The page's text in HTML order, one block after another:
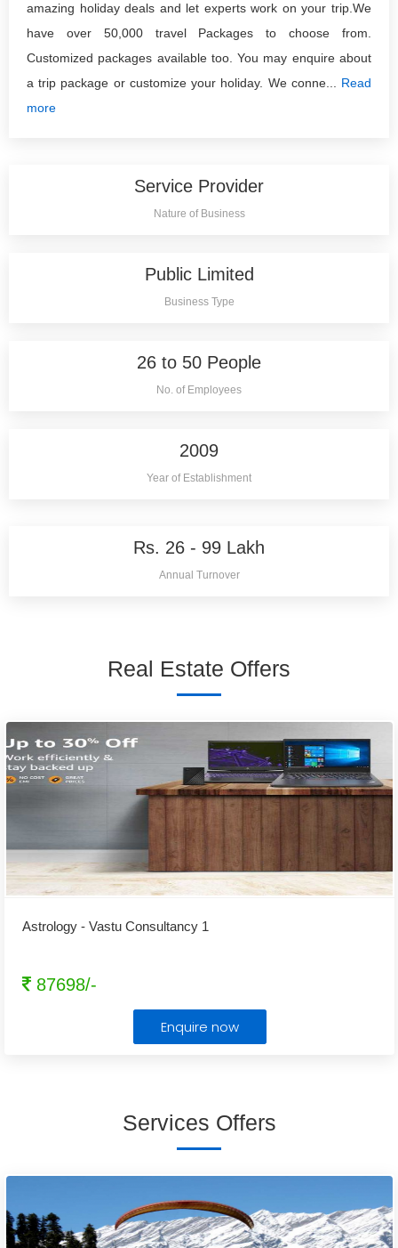
amazing holiday deals and let experts work on your trip.We
have over 50,000 travel Packages to choose from.
Customized packages available too. You may enquire about
a trip package or customize your holiday. We conne... Read
more
Service Provider
Nature of Business
Public Limited
Business Type
26 to 50 People
No. of Employees
2009
Year of Establishment
Rs. 26 - 99 Lakh
Annual Turnover
Real Estate Offers
Astrology - Vastu Consultancy 1
87698/-
Enquire now
Services Offers